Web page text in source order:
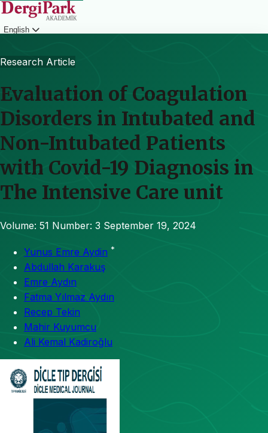
English
Research Article
Evaluation of Coagulation
Disorders in Intubated and
Non-Intubated Patients
with Covid-19 Diagnosis in
The Intensive Care unit
Volume: 51 Number: 3 September 19, 2024
Yunus Emre Aydin *
Abdullah Karakuş
Emre Aydın
Fatma Yılmaz Aydın
Recep Tekin
Mahir Kuyumcu
Ali Kemal Kadiroğlu